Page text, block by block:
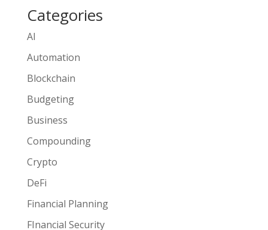
Categories
AI
Automation
Blockchain
Budgeting
Business
Compounding
Crypto
DeFi
Financial Planning
FInancial Security